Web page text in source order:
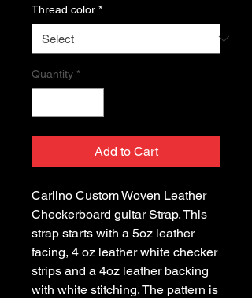
Thread color *
Quantity *
Add to Cart
Carlino Custom Woven Leather
Checkerboard guitar Strap. This
strap starts with a 5oz leather
facing, 4 oz leather white checker
strips and a 4oz leather backing
with white stitching. The pattern is